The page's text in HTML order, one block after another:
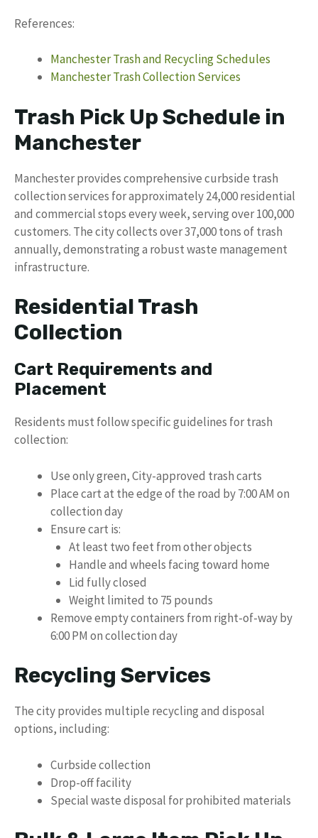
References:
Manchester Trash and Recycling Schedules
Manchester Trash Collection Services
Trash Pick Up Schedule in
Manchester
Manchester provides comprehensive curbside trash
collection services for approximately 24,000 residential
and commercial stops every week, serving over 100,000
customers. The city collects over 37,000 tons of trash
annually, demonstrating a robust waste management
infrastructure.
Residential Trash
Collection
Cart Requirements and
Placement
Residents must follow specific guidelines for trash
collection:
Use only green, City-approved trash carts
Place cart at the edge of the road by 7:00 AM on
collection day
Ensure cart is:
At least two feet from other objects
Handle and wheels facing toward home
Lid fully closed
Weight limited to 75 pounds
Remove empty containers from right-of-way by
6:00 PM on collection day
Recycling Services
The city provides multiple recycling and disposal
options, including:
Curbside collection
Drop-off facility
Special waste disposal for prohibited materials